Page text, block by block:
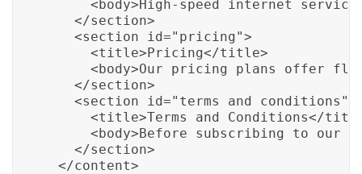
<body>High-speed internet
    </section>
    <section id="pricing">
      <title>Pricing</title>
<body>Our pricing plans offer
    </section>
    <section id="terms_and_conditions">
<title>Terms and Conditions</
<body>Before subscribing to our
    </section>
  </content>